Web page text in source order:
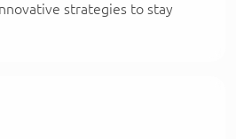
strategies to stay